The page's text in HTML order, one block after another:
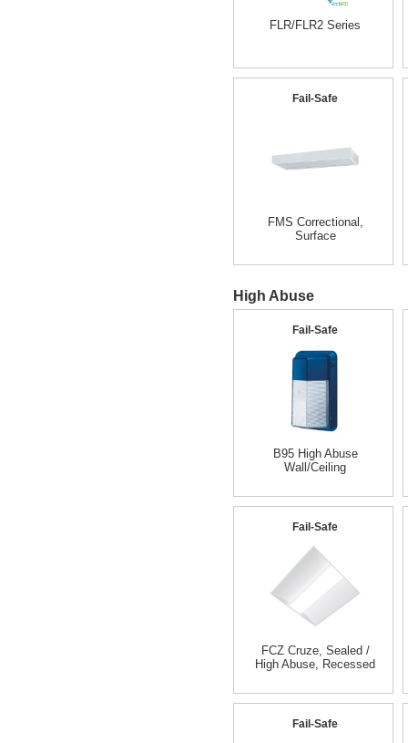
FLR/FLR2 Series
Fail-Safe
FMS Correctional,
Surface
High Abuse
Fail-Safe
B95 High Abuse
Wall/Ceiling
Fail-Safe
FCZ Cruze, Sealed /
High Abuse, Recessed
Fail-Safe